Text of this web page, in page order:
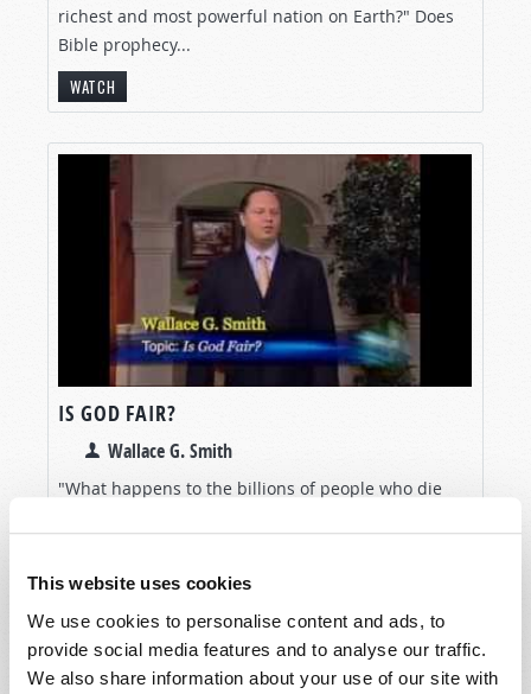
This website uses cookies
We use cookies to personalise content and ads, to
provide social media features and to analyse our traffic.
We also share information about your use of our site with
richest and most powerful nation on Earth?" Does
Bible prophecy...
WATCH
IS GOD FAIR?
Wallace G. Smith
"What happens to the billions of people who die
have used this question as an excuse to reject
WATCH